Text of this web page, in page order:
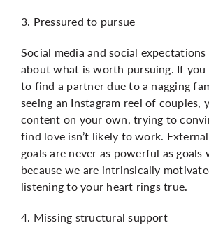
3. Pressured to pursue
Social media and social
about what is worth pursuing. If you
to find a partner due to a nagging
seeing an Instagram reel of couples,
content on your own, trying to
find love isn’t likely to work.
goals are never as powerful as goals
because we are intrinsically
listening to your heart rings true.
4. Missing structural support